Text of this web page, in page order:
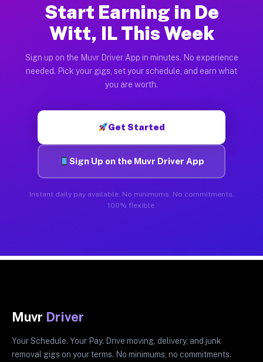
Start Earning in De
Witt, IL This Week
Sign up on the Muvr Driver App in minutes. No experience
needed. Pick your gigs, set your schedule, and earn what
you are worth.
Get Started
Sign Up on the Muvr Driver App
Instant daily pay available. No minimums. No commitments.
100% flexible.
Muvr Driver
Your Schedule. Your Pay. Drive moving, delivery, and junk
removal gigs on your terms. No minimums, no commitments.